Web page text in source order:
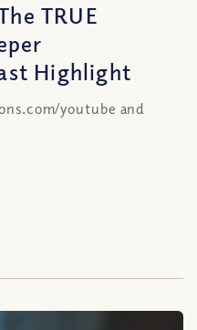
TRUE
Highlight
youtube and